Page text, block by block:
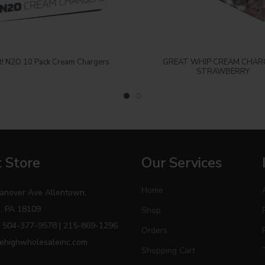
Login to see price
N2O 10 Pack Cream Chargers Login to see price
GREAT WHIP CREAM
STRAWBERRY
Ave Allentown,
PA 18109
504-377-9578 | 215-869-1296
Our Services
Home
Shop
Orders
Shopping Cart